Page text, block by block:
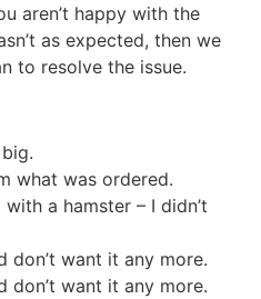
aren’t happy with the
as expected, then we
to resolve the issue.
what was ordered.
a hamster – I didn’t
don’t want it any more.
don’t want it any more.